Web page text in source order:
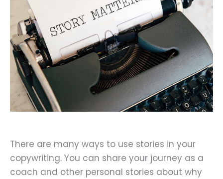
There are many ways to use stories in your
copywriting. You can share your journey as a
coach and other personal stories about why